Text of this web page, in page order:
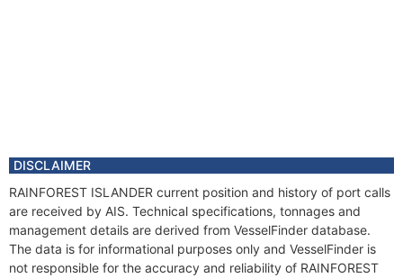
DISCLAIMER
RAINFOREST ISLANDER current position and history of port calls
are received by AIS. Technical specifications, tonnages and
management details are derived from VesselFinder database.
The data is for informational purposes only and VesselFinder is
not responsible for the accuracy and reliability of RAINFOREST